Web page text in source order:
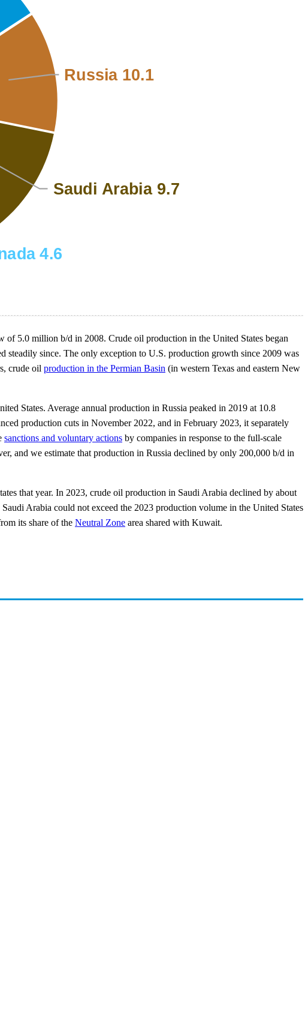
5.0 million b/d in 2008. Crude oil production in the United States began
steadily since. The only exception to U.S. production growth since 2009 was
crude oil production in the Permian Basin (in western Texas and eastern New
States. Average annual production in Russia peaked in 2019 at 10.8
production cuts in November 2022, and in February 2023, it separately
sanctions and voluntary actions by companies in response to the full-scale
and we estimate that production in Russia declined by only 200,000 b/d in
that year. In 2023, crude oil production in Saudi Arabia declined by about
Arabia could not exceed the 2023 production volume in the United States
its share of the Neutral Zone area shared with Kuwait.